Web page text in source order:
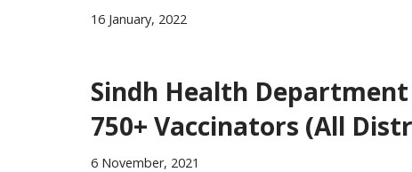
16 January, 2022
Sindh Health Department
750+ Vaccinators (All
6 November, 2021